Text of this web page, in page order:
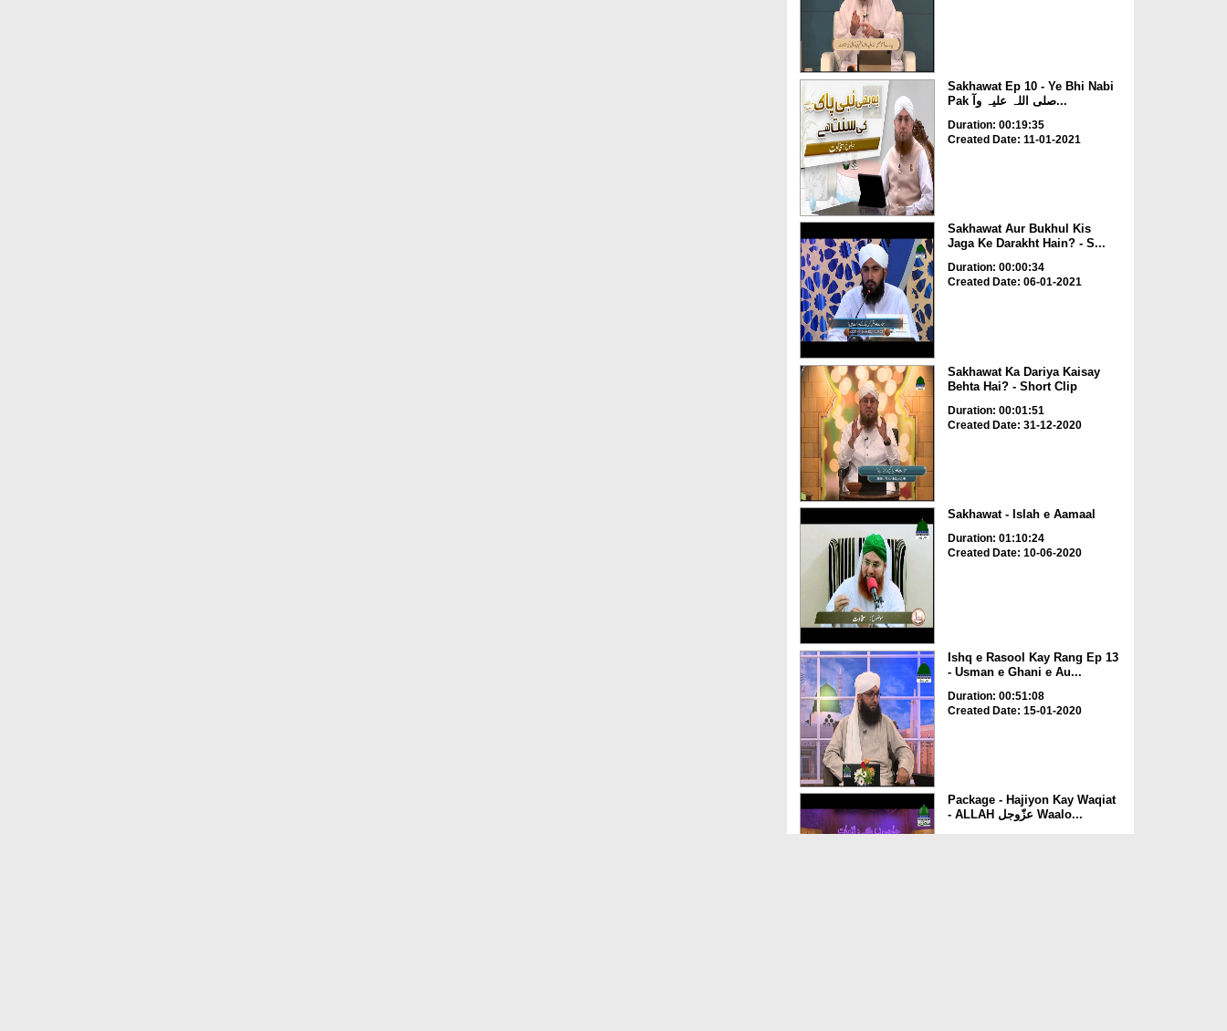
Sakhawat Ep 10 - Ye Bhi Nabi
Pak صلی اللہ علیہ وآ...
Duration: 00:19:35
Created Date: 11-01-2021
Sakhawat Aur Bukhul Kis
Jaga Ke Darakht Hain? - S...
Duration: 00:00:34
Created Date: 06-01-2021
Sakhawat Ka Dariya Kaisay
Behta Hai? - Short Clip
Duration: 00:01:51
Created Date: 31-12-2020
Sakhawat - Islah e Aamaal
Duration: 01:10:24
Created Date: 10-06-2020
Ishq e Rasool Kay Rang Ep 13
- Usman e Ghani e Au...
Duration: 00:51:08
Created Date: 15-01-2020
Package - Hajiyon Kay Waqiat
- ALLAH عزّوجل Waalo...